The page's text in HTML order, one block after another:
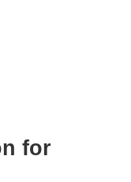
for